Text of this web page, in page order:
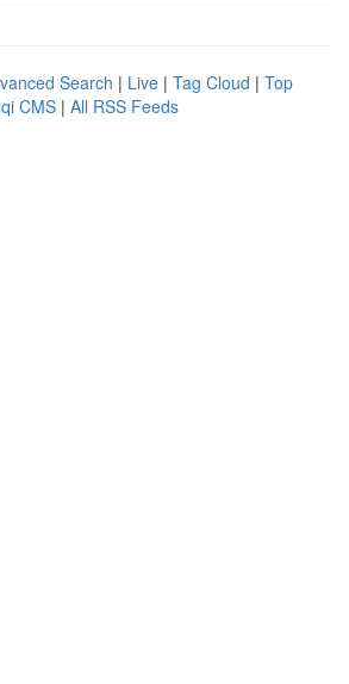
Search | Live | Tag Cloud | Top
CMS | All RSS Feeds